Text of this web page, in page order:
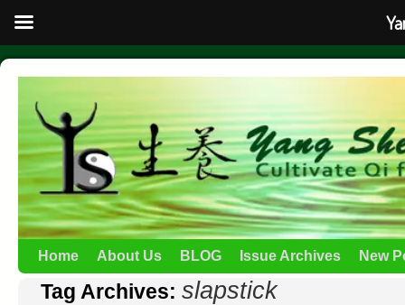
Home About Us BLOG Issue Archives New
Tag Archives: slapstick